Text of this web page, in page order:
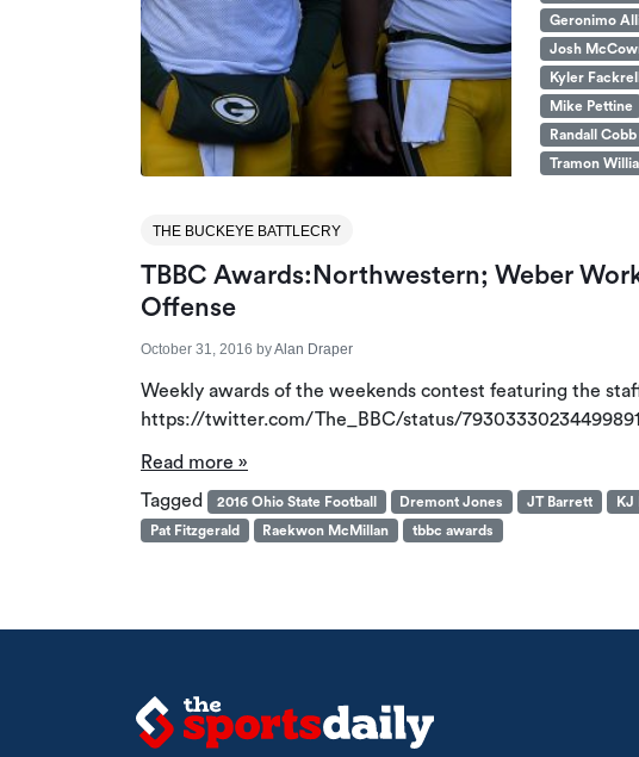
Geronimo
Josh
Kyler Fackrell
Mike Pettine
Randall Cobb
Tramon
THE BUCKEYE BATTLECRY
TBBC Awards:Northwestern; Weber
Offense
October 31, 2016 byAlan Draper
Weekly awards of the weekends contest featuring the
https://twitter.com/The_BBC/status/
Read more »
Tagged
2016 Ohio State Football Dremont Jones JT Barrett KJ
Pat Fitzgerald
Raekwon McMillan tbbc awards